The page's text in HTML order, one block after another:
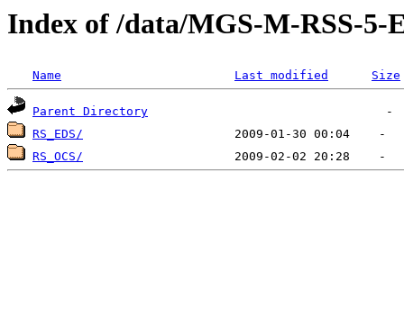
Index of /data/MGS-M-RSS-5-
Name Last modified Size
Parent Directory
RS_EDS/
RS_OCS/